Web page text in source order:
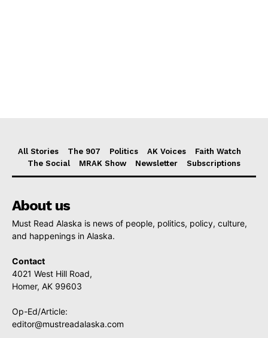
All Stories The 907 Politics AK Voices
Faith Watch
The Social
MRAK Show Newsletter Subscriptions
About us
Must Read Alaska is news of people, politics, policy, culture,
and happenings in Alaska.
Contact
4021 West Hill Road,
Homer, AK 99603
Op-Ed/Article:
editor@mustreadalaska.com